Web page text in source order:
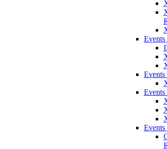
Events
Events
Events
Events